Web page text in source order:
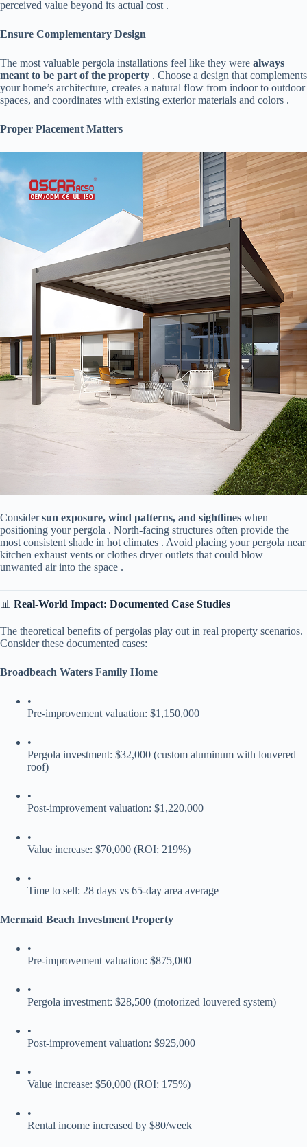
perceived value beyond its actual cost .
​Ensure Complementary Design​
The most valuable pergola installations feel like they were ​ ​always
meant to be part of the property​ ​ . Choose a design that complements
your home’s architecture, creates a natural flow from indoor to outdoor
spaces, and coordinates with existing exterior materials and colors .
​Proper Placement Matters​
Consider ​​sun exposure, wind patterns, and sightlines​ ​ when
positioning your pergola . North-facing structures often provide the
most consistent shade in hot climates . Avoid placing your pergola near
kitchen exhaust vents or clothes dryer outlets that could blow
unwanted air into the space .
📊 ​ ​Real-World Impact: Documented Case Studies​
The theoretical benefits of pergolas play out in real property scenarios.
Consider these documented cases:
​Broadbeach Waters Family Home​
•
Pre-improvement valuation: $1,150,000
•
Pergola investment: $32,000 (custom aluminum with louvered
roof)
•
Post-improvement valuation: $1,220,000
•
Value increase: $70,000 (ROI: 219%)
•
Time to sell: 28 days vs 65-day area average
​Mermaid Beach Investment Property​
•
Pre-improvement valuation: $875,000
•
Pergola investment: $28,500 (motorized louvered system)
•
Post-improvement valuation: $925,000
•
Value increase: $50,000 (ROI: 175%)
•
Rental income increased by $80/week